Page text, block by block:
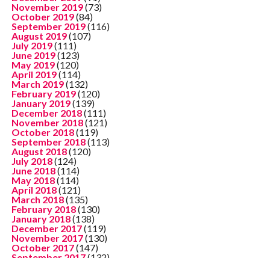
November 2019(73)
October 2019(84)
September 2019(116)
August 2019(107)
July 2019(111)
June 2019(123)
May 2019(120)
April 2019(114)
March 2019(132)
February 2019(120)
January 2019(139)
December 2018(111)
November 2018(121)
October 2018(119)
September 2018(113)
August 2018(120)
July 2018(124)
June 2018(114)
May 2018(114)
April 2018(121)
March 2018(135)
February 2018(130)
January 2018(138)
December 2017(119)
November 2017(130)
October 2017(147)